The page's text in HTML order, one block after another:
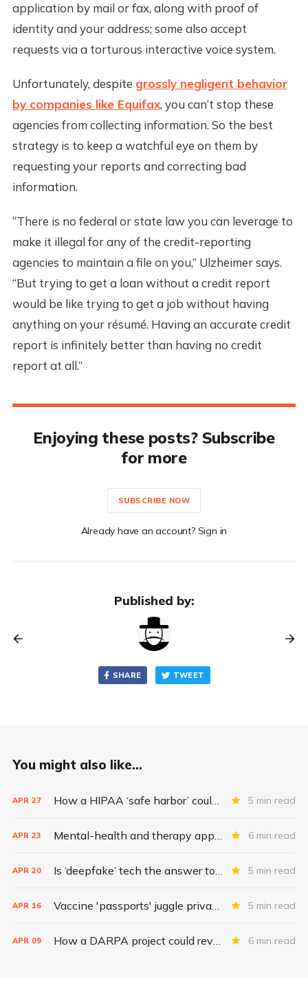
application by mail or fax, along with proof of
identity and your address; some also accept
requests via a torturous interactive voice system.
Unfortunately, despite grossly negligent behavior
by companies like Equifax, you can’t stop these
agencies from collecting information. So the best
strategy is to keep a watchful eye on them by
requesting your reports and correcting bad
information.
“There is no federal or state law you can leverage to
make it illegal for any of the credit-reporting
agencies to maintain a file on you,” Ulzheimer says.
“But trying to get a loan without a credit report
would be like trying to get a job without having
anything on your résumé. Having an accurate credit
report is infinitely better than having no credit
report at all.”
Enjoying these posts? Subscribe
for more
SUBSCRIBE NOW
Already have an account? Sign in
Published by:
SHARE TWEET
You might also like...
APR 27 How a HIPAA ‘safe harbor’ could change data breach consequences 5 min read
APR 23 Mental-health and therapy apps are exploding. Are they safe? 6 min read
APR 20 Is ‘deepfake’ tech the answer to health data security? 5 min read
APR 16 Vaccine 'passports' juggle privacy, authenticity, inclusivity 5 min read
APR 09 How a DARPA project could revolutionize patient data 6 min read